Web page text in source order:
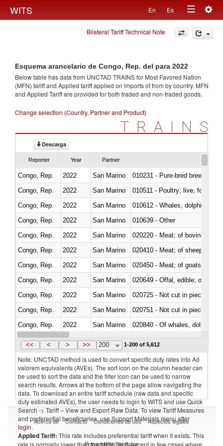
WITS En Es
Toggle
navigation
Bilateral Tariff Technical Note
Esquema arancelario de Congo, Rep. del para 2022
Below table has data from UNCTAD TRAINS for Most Favored Nation
(MFN) tariff and Applied tariff applied on imports offrom by country. MFN
and Applied Tariff are provided for both traded and non-traded goods.
Change selection (Country, Partner and Product)
TRAINS
Descarga
Reporter Year Partner
Congo, Rep. 2022 San Marino
010231 - Pure-bred breeding
Congo, Rep.
2022 San Marino
010511 - Poultry; live, fowls of
Congo, Rep.
2022
San Marino
Congo, Rep.
2022 San Marino
010639 - Other
Congo, Rep.
2022 San Marino
020220 - Meat; of bovine
Congo, Rep.
2022 San Marino
020410 - Meat; of sheep,
Congo, Rep.
2022 San Marino
020450 - Meat; of goats,
Congo, Rep.
2022 San Marino
020649 - Offal, edible; of
Congo, Rep.
2022 San Marino
020725 - Not cut in pieces,
Congo, Rep.
2022 San Marino
020751 - Not cut in pieces,
Congo, Rep.
2022
San Marino
Congo, Rep.
2022 San Marino
<< < > >> 200 1-200 of 5,612
Note: UNCTAD method is used to convert specific duty rates into Ad
valorem equivalents (AVEs). The sort icon on the column header can
be used to sort the data and the filter icon can be used to narrow
search results. Arrows at the bottom of the page allow navigating the
data. To download an entire tariff schedule (raw data and specific
duty estimated AVEs), the user needs to login to WITS and use Quick
Search -> Tariff – View and Export Raw Data. To view Tariff Measures
and preferential beneficiaries, use Support Materials menu after
login.
Applied Tariff: This rate includes preferential tariff when it exists. This
rate is normally lower than the MFN Tariff, except in few cases where
Acerca de Contacto Condiciones de uso Aspectos legales
Proveedores de datos